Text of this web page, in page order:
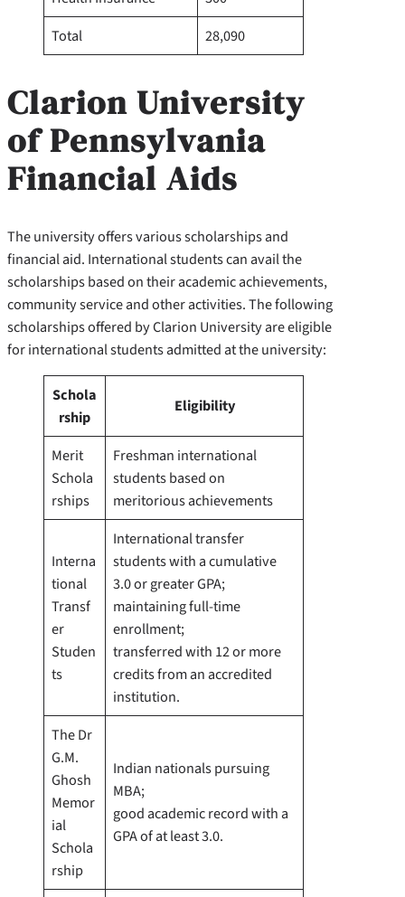
Total
28,090
Clarion University
of Pennsylvania
Financial Aids
The university offers various scholarships and
financial aid. International students can avail the
scholarships based on their academic achievements,
community service and other activities. The following
scholarships offered by Clarion University are eligible
for international students admitted at the university:
Schola
rship
Eligibility
Merit
Schola
rships
Freshman international
students based on
meritorious achievements
Interna
tional
Transf
er
Studen
ts
International transfer
students with a cumulative
3.0 or greater GPA;
maintaining full-time
enrollment;
transferred with 12 or more
credits from an accredited
institution.
The Dr
G.M.
Ghosh
Memor
ial
Schola
rship
Indian nationals pursuing
MBA;
good academic record with a
GPA of at least 3.0.